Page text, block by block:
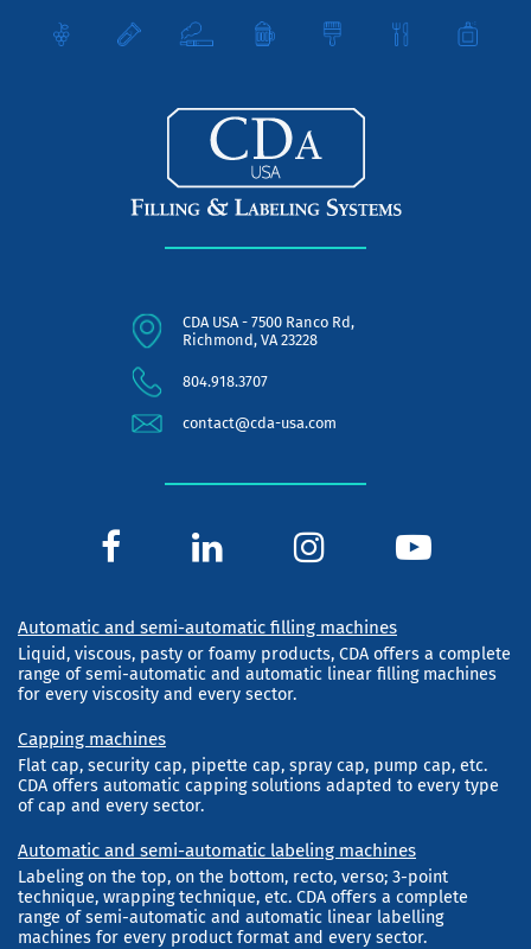
CDA USA - 7500 Ranco Rd,
Richmond, VA 23228
804.918.3707
contact@cda-usa.com
Automatic and semi-automatic filling machines
Liquid, viscous, pasty or foamy products, CDA offers a complete
range of semi-automatic and automatic linear filling machines
for every viscosity and every sector.
Capping machines
Flat cap, security cap, pipette cap, spray cap, pump cap, etc.
CDA offers automatic capping solutions adapted to every type
of cap and every sector.
Automatic and semi-automatic labeling machines
Labeling on the top, on the bottom, recto, verso; 3-point
technique, wrapping technique, etc. CDA offers a complete
range of semi-automatic and automatic linear labelling
machines for every product format and every sector.